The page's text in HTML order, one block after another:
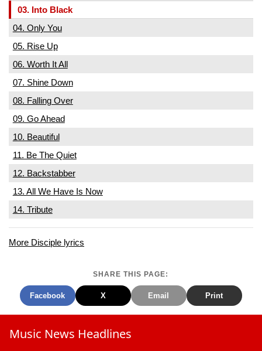
03. Into Black
04. Only You
05. Rise Up
06. Worth It All
07. Shine Down
08. Falling Over
09. Go Ahead
10. Beautiful
11. Be The Quiet
12. Backstabber
13. All We Have Is Now
14. Tribute
More Disciple lyrics
SHARE THIS PAGE:
Facebook X Email Print
Music News Headlines